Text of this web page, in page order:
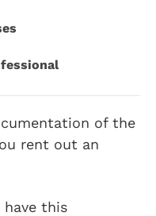
of the
rent out an
have this